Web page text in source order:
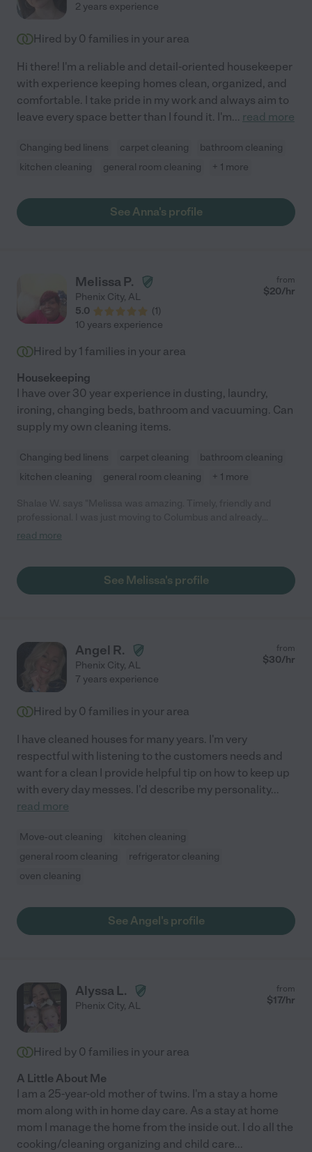
2 years experience
Hired by 0 families in your area
Hi there! I'm a reliable and detail-oriented housekeeper
with experience keeping homes clean, organized, and
comfortable. I take pride in my work and always aim to
leave every space better than I found it. I'm... read more
Changing bed linens carpet cleaning
bathroom cleaning
kitchen cleaning
general room cleaning + 1 more
See Anna's profile
Melissa P.
Phenix City, AL
5.0
(1)
from
$20/hr
10 years experience
Hired by 1 families in your area
Housekeeping
I have over 30 year experience in dusting, laundry,
ironing, changing beds, bathroom and vacuuming. Can
supply my own cleaning items.
Changing bed linens carpet cleaning
bathroom cleaning
kitchen cleaning
general room cleaning + 1 more
started a new job. My house was a disaster. Melissa organized
read more
See Melissa's profile
Angel R.
Phenix City, AL
from
$30/hr
7 years experience
Hired by 0 families in your area
I have cleaned houses for many years. I'm very
respectful with listening to the customers needs and
want for a clean I provide helpful tip on how to keep up
with every day messes. I'd describe my personality...
read more
Move-out cleaning
kitchen cleaning
general room cleaning
refrigerator cleaning
oven cleaning
See Angel's profile
Alyssa L.
Phenix City, AL
from
$17/hr
Hired by 0 families in your area
A Little About Me
I am a 25-year-old mother of twins. I'm a stay a home
mom along with in home day care. As a stay at home
mom I manage the home from the inside out. I do all the
cooking/cleaning organizing and child care...